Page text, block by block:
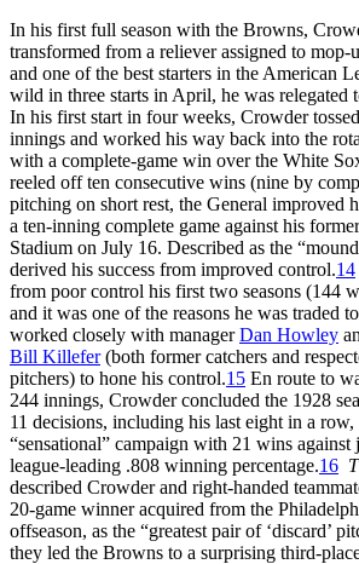
In his first full season with the Browns,
transformed from a reliever assigned to mop-
and one of the best starters in the American
wild in three starts in April, he was relegated
In his first start in four weeks, Crowder
innings and worked his way back into the
with a complete-game win over the White
reeled off ten consecutive wins (nine by
pitching on short rest, the General improved
a ten-inning complete game against his
Stadium on July 16. Described as the
derived his success from improved control.14
from poor control his first two seasons (144
and it was one of the reasons he was traded
worked closely with managerDan Howley
Bill Killefer(both former catchers and
pitchers) to hone his control.15 En route to
244 innings, Crowder concluded the 1928
11 decisions, including his last eight in a
“sensational” campaign with 21 wins against
league-leading .808 winning percentage.16
described Crowder and right-handed
20-game winner acquired from the
offseason, as the “greatest pair of ‘discard’
they led the Browns to a surprising third-